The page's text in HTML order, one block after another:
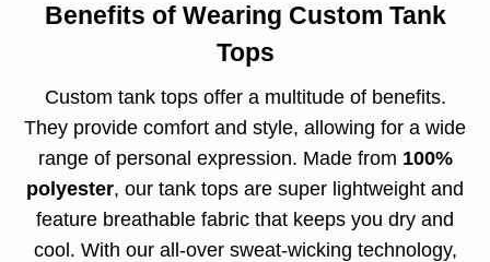
Benefits of Wearing Custom Tank
Tops
Custom tank tops offer a multitude of benefits.
They provide comfort and style, allowing for a wide
range of personal expression. Made from 100%
polyester, our tank tops are super lightweight and
feature breathable fabric that keeps you dry and
cool. With our all-over sweat-wicking technology,